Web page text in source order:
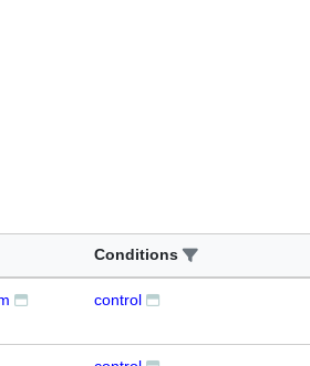
Conditions
control